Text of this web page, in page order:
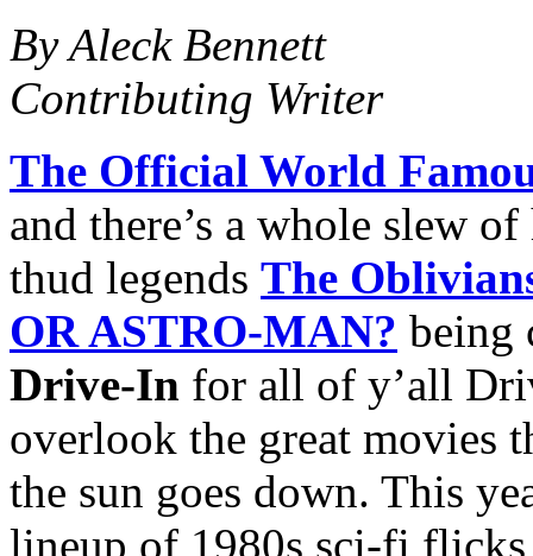
By Aleck Bennett
Contributing Writer
The Official World
and there’s a whole slew
thud legends The
OR ASTRO-MAN? being
Drive-In for all of y’all
overlook the great movies
the sun goes down. This
lineup of 1980s sci-fi